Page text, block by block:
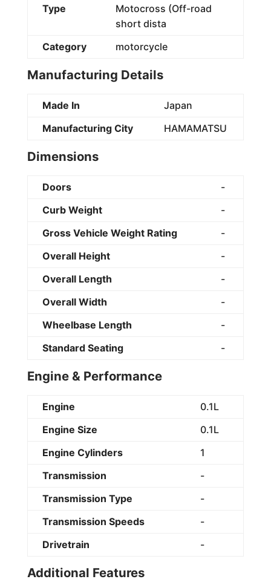
Type
Motocross (Off-road
short dista
Category
motorcycle
Manufacturing Details
Made In
Japan
Manufacturing City
HAMAMATSU
Dimensions
Doors
-
Curb Weight
-
Gross Vehicle Weight Rating
-
Overall Height
-
Overall Length
-
Overall Width
-
Wheelbase Length
-
Standard Seating
-
Engine & Performance
Engine
0.1L
Engine Size
0.1L
Engine Cylinders
1
Transmission
-
Transmission Type
-
Transmission Speeds
-
Drivetrain
-
Additional Features